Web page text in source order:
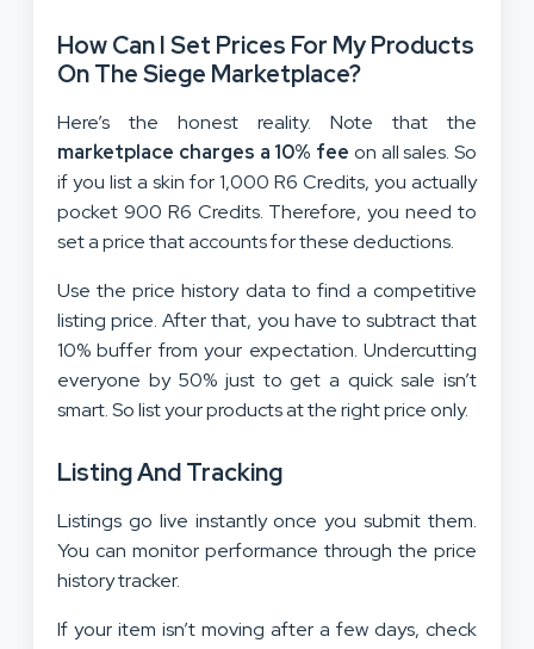
How Can I Set Prices For My Products
On The Siege Marketplace?
Here’s the honest reality. Note that the
marketplace charges a 10% fee on all sales. So
if you list a skin for 1,000 R6 Credits, you actually
pocket 900 R6 Credits. Therefore, you need to
set a price that accounts for these deductions.
Use the price history data to find a competitive
listing price. After that, you have to subtract that
10% buffer from your expectation. Undercutting
everyone by 50% just to get a quick sale isn’t
smart. So list your products at the right price only.
Listing And Tracking
Listings go live instantly once you submit them.
You can monitor performance through the price
history tracker.
If your item isn’t moving after a few days, check